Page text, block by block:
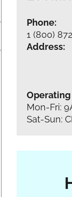
Phone:
1 (800)
Address:
Operating
Mon-Fri:
Sat-Sun: